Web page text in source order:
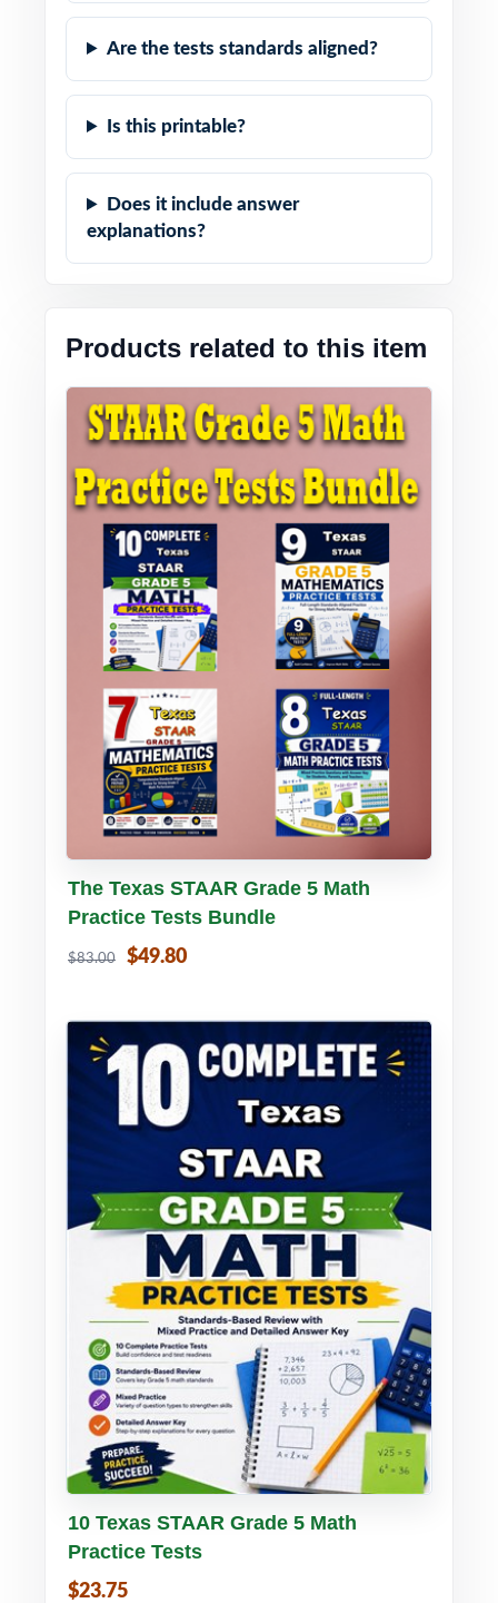
Are the tests standards aligned?
Is this printable?
Does it include answer
explanations?
Products related to this item
Buy PDF Details
The Texas STAAR Grade 5 Math
Practice Tests Bundle
$83.00 $49.80
Buy PDF Details
10 Texas STAAR Grade 5 Math
Practice Tests
$23.75